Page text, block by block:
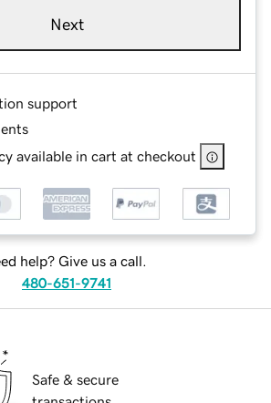
Next
support
available in cart at checkout
help? Give us a call.
480-651-9741
Safe & secure